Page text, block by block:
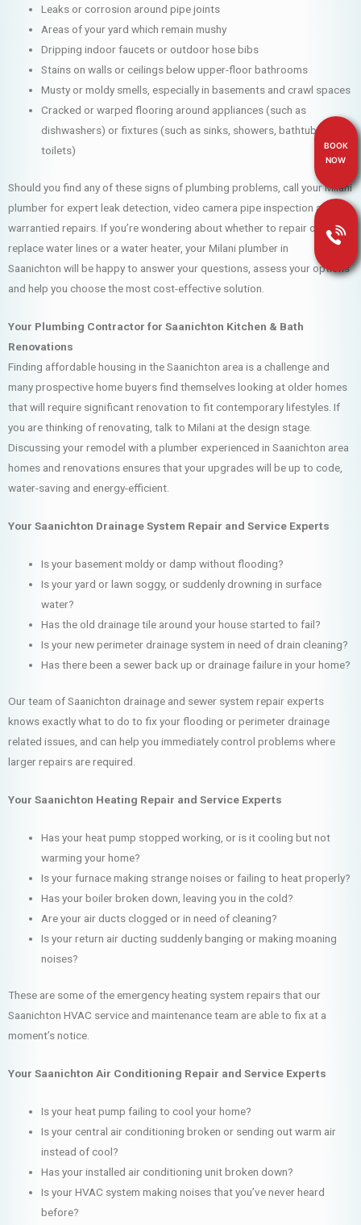
Leaks or corrosion around pipe joints
Areas of your yard which remain mushy
Dripping indoor faucets or outdoor hose bibs
Stains on walls or ceilings below upper-floor bathrooms
Musty or moldy smells, especially in basements and crawl spaces
Cracked or warped flooring around appliances (such as
dishwashers) or fixtures (such as sinks, showers, bathtubs and
toilets)
Should you find any of these signs of plumbing problems, call your Milani
plumber for expert leak detection, video camera pipe inspection and
warrantied repairs. If you’re wondering about whether to repair or
replace water lines or a water heater, your Milani plumber in
Saanichton will be happy to answer your questions, assess your options
and help you choose the most cost-effective solution.
Your Plumbing Contractor for Saanichton Kitchen & Bath
Renovations
Finding affordable housing in the Saanichton area is a challenge and
many prospective home buyers find themselves looking at older homes
that will require significant renovation to fit contemporary lifestyles. If
you are thinking of renovating, talk to Milani at the design stage.
Discussing your remodel with a plumber experienced in Saanichton area
homes and renovations ensures that your upgrades will be up to code,
water-saving and energy-efficient.
Your Saanichton Drainage System Repair and Service Experts
Is your basement moldy or damp without flooding?
Is your yard or lawn soggy, or suddenly drowning in surface
water?
Has the old drainage tile around your house started to fail?
Is your new perimeter drainage system in need of drain cleaning?
Has there been a sewer back up or drainage failure in your home?
Our team of Saanichton drainage and sewer system repair experts
knows exactly what to do to fix your flooding or perimeter drainage
related issues, and can help you immediately control problems where
larger repairs are required.
Your Saanichton Heating Repair and Service Experts
Has your heat pump stopped working, or is it cooling but not
warming your home?
Is your furnace making strange noises or failing to heat properly?
Has your boiler broken down, leaving you in the cold?
Are your air ducts clogged or in need of cleaning?
Is your return air ducting suddenly banging or making moaning
noises?
These are some of the emergency heating system repairs that our
Saanichton HVAC service and maintenance team are able to fix at a
moment’s notice.
Your Saanichton Air Conditioning Repair and Service Experts
Is your heat pump failing to cool your home?
Is your central air conditioning broken or sending out warm air
instead of cool?
Has your installed air conditioning unit broken down?
Is your HVAC system making noises that you’ve never heard
before?
BOOK
NOW